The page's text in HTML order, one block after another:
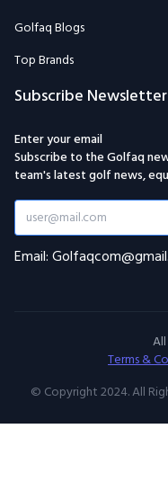
Golfaq Blogs
Top Brands
Subscribe Newsletter
Enter your email
Subscribe to the Golfaq
team's latest golf news,
Email:
Terms &
© Copyright 2024. All